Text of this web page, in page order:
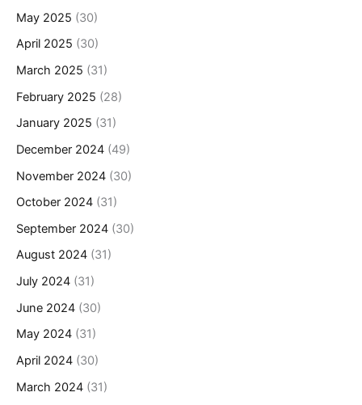
May 2025 (30)
April 2025 (30)
March 2025 (31)
February 2025 (28)
January 2025 (31)
December 2024 (49)
November 2024 (30)
October 2024 (31)
September 2024 (30)
August 2024 (31)
July 2024 (31)
June 2024 (30)
May 2024 (31)
April 2024 (30)
March 2024 (31)